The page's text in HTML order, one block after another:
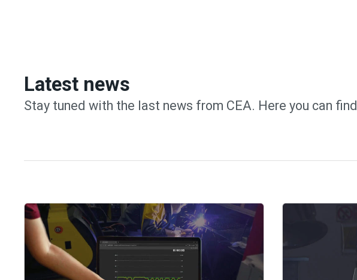
Latest news
Stay tuned with the last news from CEA. Here you can